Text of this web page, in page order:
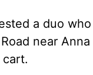
a duo
near
cart.